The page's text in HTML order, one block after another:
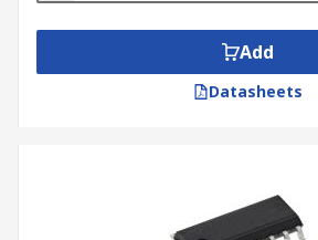
Add
Datasheets